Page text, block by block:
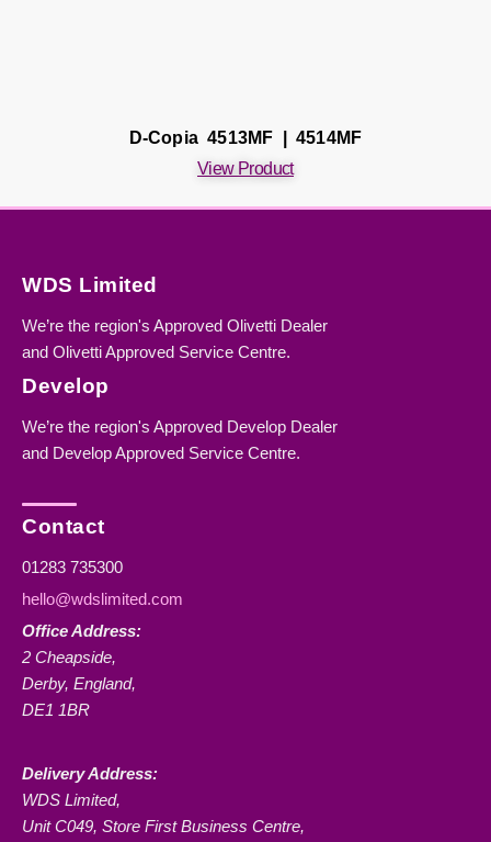
D-Copia 4513MF | 4514MF
View Product
WDS Limited
We’re the region's Approved Olivetti Dealer
and Olivetti Approved Service Centre.
Develop
We’re the region's Approved Develop Dealer
and Develop Approved Service Centre.
Contact
01283 735300
hello@wdslimited.com
Office Address:
2 Cheapside,
Derby, England,
DE1 1BR
Delivery Address:
WDS Limited,
Unit C049, Store First Business Centre,